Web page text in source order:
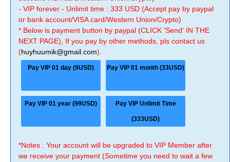
- VIP forever - Unlimit time : 333 USD (Accept pay by paypal
or bank account/VISA card/Western Union/Crypto)
* Below is payment button by paypal (CLICK 'Send' IN THE
NEXT PAGE), If you pay by other methods, pls contact us
(huyhuumik@gmail.com).
Pay VIP 01 day (9USD) Pay VIP 01 month (33USD)
Pay VIP 01 year (99USD) Pay VIP Unlimit Time
(333USD)
*Notes : Your account will be upgraded to VIP Member after
we receive your payment (Sometime you need to wait a few